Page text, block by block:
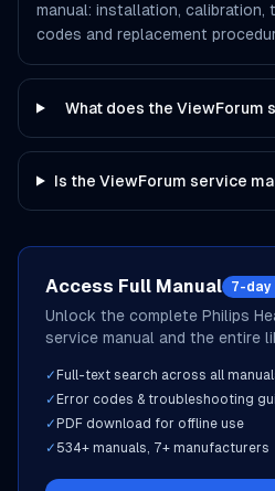
manual: installation, calibration,
codes and replacement
What does the ViewForum
Is the ViewForum service
Access Full Manual 7-
Unlock the complete Philips
service manual and the entire
✓ Full-text search across all
✓ Error codes & troubleshooting
✓ PDF download for offline use
✓ 534+ manuals, 7+ manufacturers